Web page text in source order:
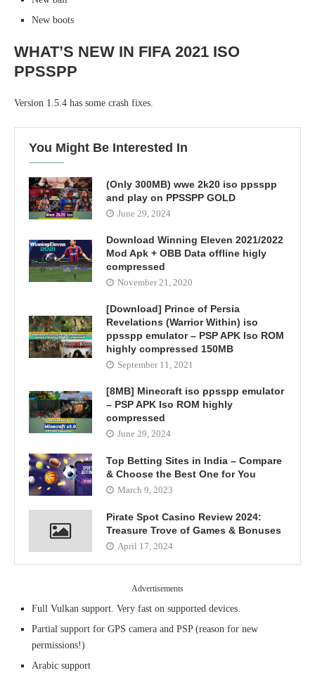
New boots
WHAT’S NEW IN FIFA 2021 ISO
PPSSPP
Version 1.5.4 has some crash fixes.
You Might Be Interested In
(Only 300MB) wwe 2k20 iso ppsspp
and play on PPSSPP GOLD
June 29, 2024
Download Winning Eleven 2021/2022
Mod Apk + OBB Data offline higly
compressed
November 21, 2020
[Download] Prince of Persia
Revelations (Warrior Within) iso
ppsspp emulator – PSP APK Iso ROM
highly compressed 150MB
September 11, 2021
[8MB] Minecraft iso ppsspp emulator
– PSP APK Iso ROM highly
compressed
June 29, 2024
Top Betting Sites in India – Compare
& Choose the Best One for You
March 9, 2023
Pirate Spot Casino Review 2024:
Treasure Trove of Games & Bonuses
April 17, 2024
Advertisements
Full Vulkan support. Very fast on supported devices.
Partial support for GPS camera and PSP (reason for new
permissions!)
Arabic support